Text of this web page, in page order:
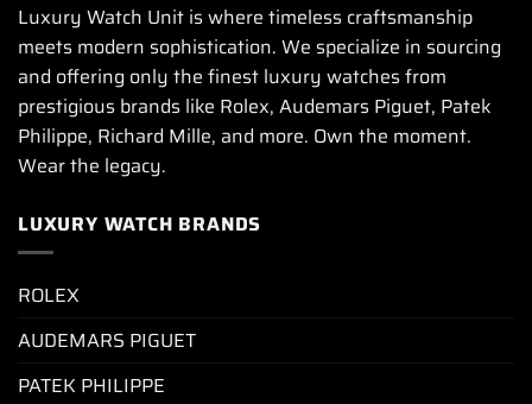
Luxury Watch Unit is where timeless craftsmanship
meets modern sophistication. We specialize in sourcing
and offering only the finest luxury watches from
prestigious brands like Rolex, Audemars Piguet, Patek
Philippe, Richard Mille, and more. Own the moment.
Wear the legacy.
LUXURY WATCH BRANDS
ROLEX
AUDEMARS PIGUET
PATEK PHILIPPE